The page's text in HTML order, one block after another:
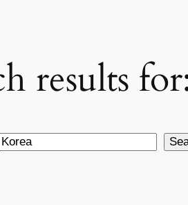
results
Search